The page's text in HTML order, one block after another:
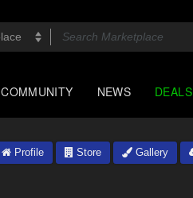
COMMUNITY NEWS DEALS
Profile Store Gallery